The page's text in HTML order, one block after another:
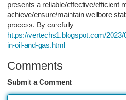
presents a reliable/effective/efficient
achieve/ensure/maintain wellbore
process. By carefully
https://vertechs1.blogspot.com/
in-oil-and-gas.html
Comments
Submit a Comment